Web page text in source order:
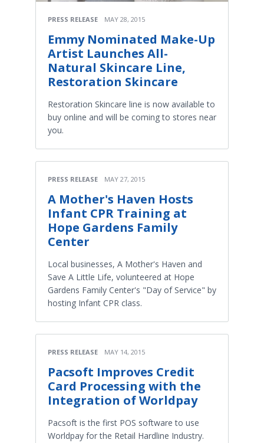
PRESS RELEASE MAY 28, 2015
Emmy Nominated Make-Up
Artist Launches All-
Natural Skincare Line,
Restoration Skincare
Restoration Skincare line is now available to
buy online and will be coming to stores near
you.
PRESS RELEASE MAY 27, 2015
A Mother's Haven Hosts
Infant CPR Training at
Hope Gardens Family
Center
Local businesses, A Mother's Haven and
Save A Little Life, volunteered at Hope
Gardens Family Center's "Day of Service" by
hosting Infant CPR class.
PRESS RELEASE MAY 14, 2015
Pacsoft Improves Credit
Card Processing with the
Integration of Worldpay
Pacsoft is the first POS software to use
Worldpay for the Retail Hardline Industry.